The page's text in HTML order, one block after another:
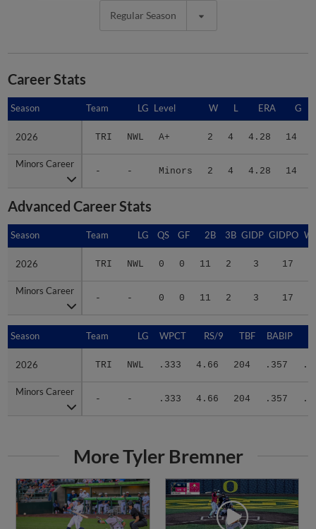
Regular Season
Career Stats
Season Team LG Level W L ERA G
2026 TRI NWL A+ 2 4 4.28 14
Minors Career
- - Minors 2 4 4.28 14
Season
2026
Minors Career
Advanced Career Stats
Season Team LG QS GF 2B 3B GIDP GIDPO
2026 TRI NWL 0 0 11 2 3 17
Minors Career
- - 0 0 11 2 3 17
Season
2026
Minors Career
Season Team LG WPCT RS/9 TBF BABIP
2026 TRI NWL .333 4.66 204 .357
Minors Career
- - .333 4.66 204 .357
Season
2026
Minors Career
More Tyler Bremner